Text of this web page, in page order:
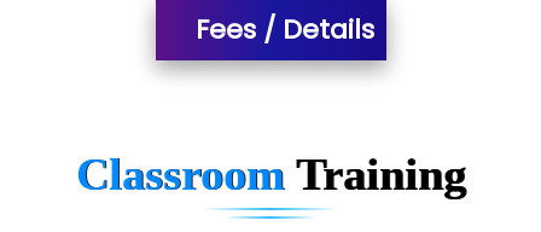
Sy…......s Solutions
Co…. Consultancy Services Pvt Ltd
Atos Syntel
Fees / Details
Classroom Training